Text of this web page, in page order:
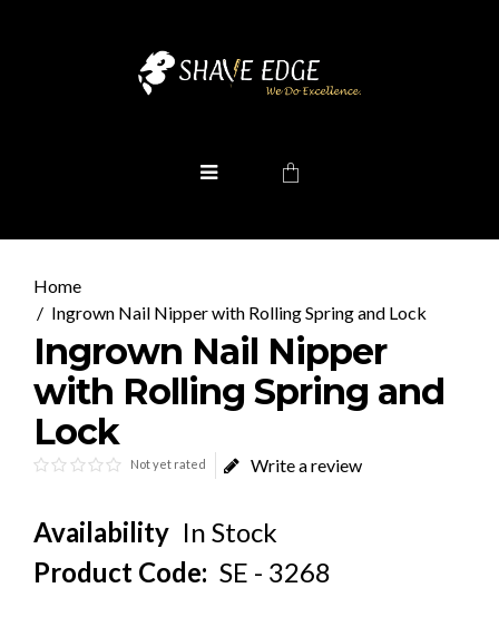
Ingrown Nail Nipper with Rolling Spring and Lock
Ingrown Nail Nipper
with Rolling Spring and
Lock
Not yet rated Write a review
Availability In Stock
Product Code: SE - 3268